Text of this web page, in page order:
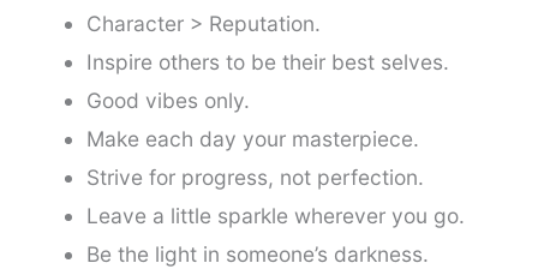
Character > Reputation.
Inspire others to be their best selves.
Good vibes only.
Make each day your masterpiece.
Strive for progress, not perfection.
Leave a little sparkle wherever you go.
Be the light in someone’s darkness.